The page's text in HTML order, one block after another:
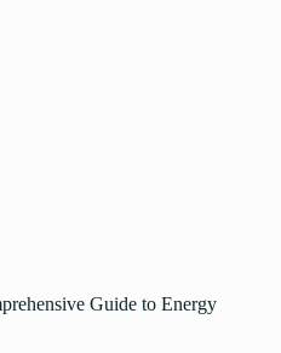
Guide to Energy